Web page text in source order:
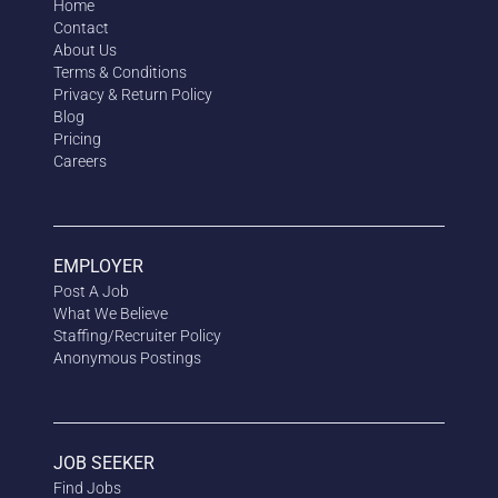
Home
Contact
About Us
Terms & Conditions
Privacy & Return Policy
Blog
Pricing
Careers
EMPLOYER
Post A Job
What We Believe
Staffing/Recruiter Policy
Anonymous Postings
JOB SEEKER
Find Jobs